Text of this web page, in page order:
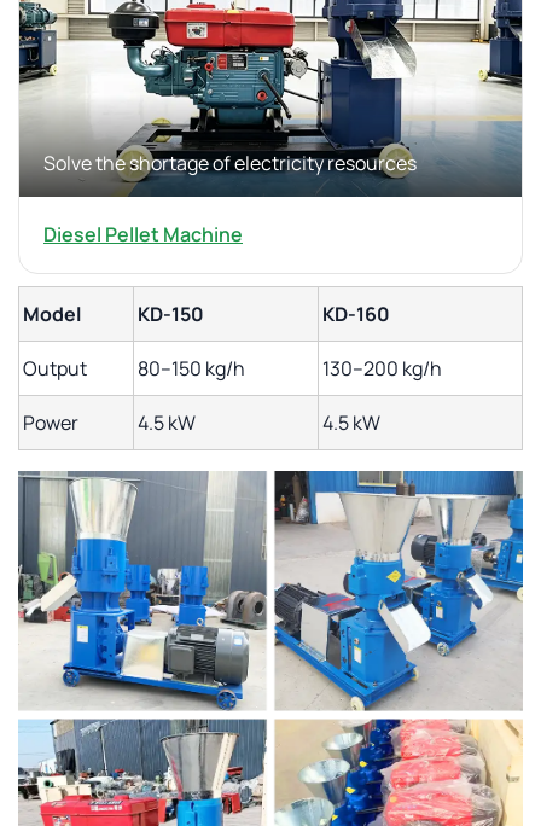
Solve the shortage of electricity resources
Diesel Pellet Machine
Model KD-150 KD-160
Output 80–150 kg/h 130–200 kg/h
Power 4.5 kW 4.5 kW